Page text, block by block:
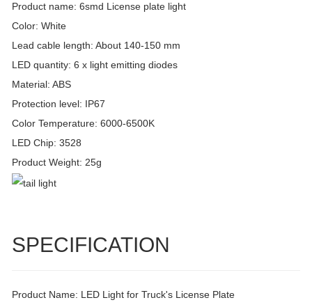
Product name: 6smd License plate light
Color: White
Lead cable length: About 140-150 mm
LED quantity: 6 x light emitting diodes
Material: ABS
Protection level: IP67
Color Temperature: 6000-6500K
LED Chip: 3528
Product Weight: 25g
SPECIFICATION
Product Name: LED Light for Truck's License Plate